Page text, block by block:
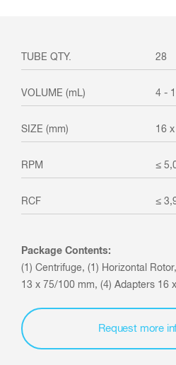
28
4 -
16
≤
≤
Package Contents:
(1) Centrifuge, (1) Horizontal
13 x 75/100 mm, (4) Adapters 16
Request more